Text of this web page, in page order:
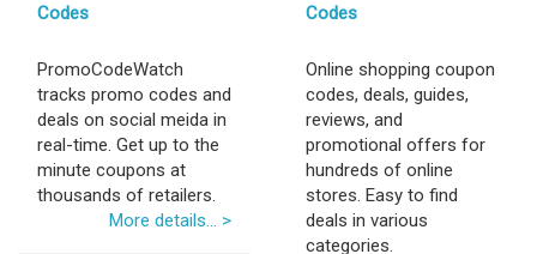
Codes
PromoCodeWatch
tracks promo codes and
deals on social meida in
real-time. Get up to the
minute coupons at
thousands of retailers.
More details... >
Codes
Online shopping coupon
codes, deals, guides,
reviews, and
promotional offers for
hundreds of online
stores. Easy to find
deals in various
categories.